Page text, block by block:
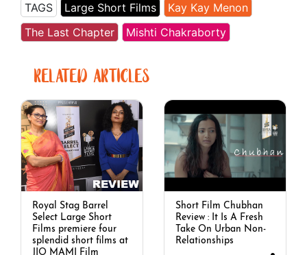
TAGS Large Short Films
Kay Kay Menon
The Last Chapter
Mishti Chakraborty
RELATED ARTICLES
Royal Stag Barrel
Select Large Short
Films premiere four
splendid short films at
JIO MAMI Film
Short Film Chubhan
Review : It Is A Fresh
Take On Urban Non-
Relationships